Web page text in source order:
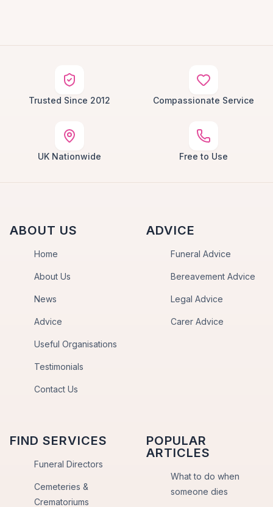
Trusted Since 2012 Compassionate Service
UK Nationwide Free to Use
ABOUT US
Home
About Us
News
Advice
Useful Organisations
Testimonials
Contact Us
ADVICE
Funeral Advice
Bereavement Advice
Legal Advice
Carer Advice
FIND SERVICES
Funeral Directors
Cemeteries &
Crematoriums
POPULAR
ARTICLES
What to do when
someone dies